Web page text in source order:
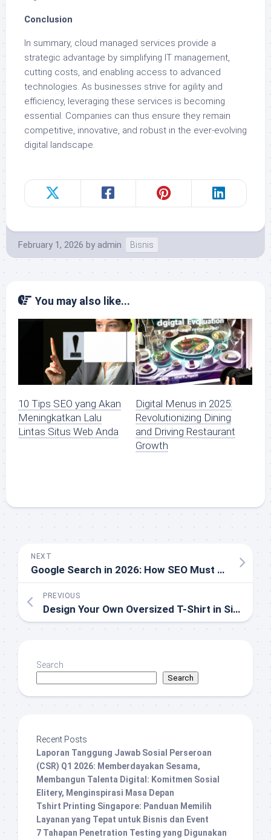
Conclusion
In summary, cloud managed services provide a
strategic advantage by simplifying IT management,
cutting costs, and enabling access to advanced
technologies. As businesses strive for agility and
efficiency, leveraging these services is becoming
essential. Companies can thus ensure they remain
competitive, innovative, and robust in the ever-evolving
digital landscape.
February 1, 2026 by admin Bisnis
You may also like...
10 Tips SEO yang Akan
Meningkatkan Lalu
Lintas Situs Web Anda
Digital Menus in 2025:
Revolutionizing Dining
and Driving Restaurant
Growth
NEXT
Google Search in 2026: How SEO Must Evolve Beyond the SERP
PREVIOUS
Design Your Own Oversized T-Shirt in Singapore
Search
Search
Recent Posts
Laporan Tanggung Jawab Sosial Perseroan
(CSR) Q1 2026: Memberdayakan Sesama,
Membangun Talenta Digital: Komitmen Sosial
Elitery, Menginspirasi Masa Depan
Tshirt Printing Singapore: Panduan Memilih
Layanan yang Tepat untuk Bisnis dan Event
7 Tahapan Penetration Testing yang Digunakan